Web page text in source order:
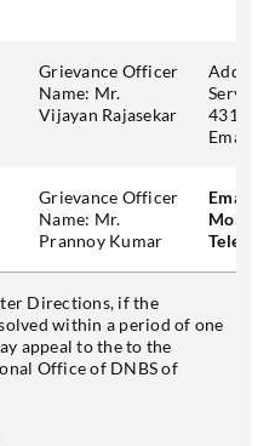
Grievance Officer
Name: Mr.
Vijayan Rajasekar
431,
Email:
Grievance Officer
Name: Mr.
Prannoy Kumar
Email
Mobile:
Directions, if the
within a period of one
appeal to the to the
Office of DNBS of